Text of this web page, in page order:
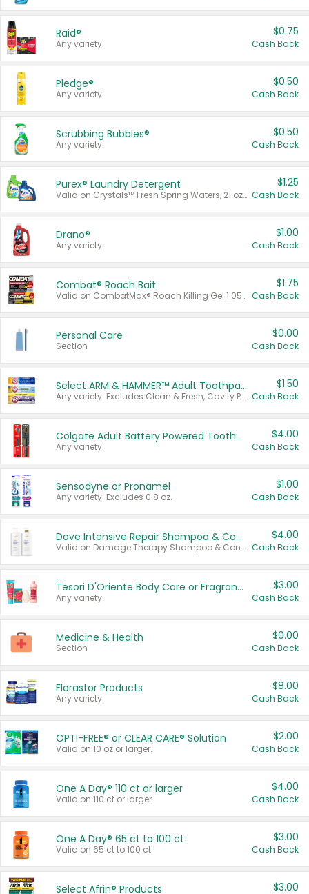
Raid®
Any variety.
$0.75
Cash Back
Pledge®
Any variety.
$0.50
Cash Back
Scrubbing Bubbles®
Any variety.
$0.50
Cash Back
Purex® Laundry Detergent
Valid on Crystals™ Fresh Spring Waters, 21 oz and Liquid Laundry Detergent, Mountain Breeze 33 Loads 50 oz, Mountain Breeze 95 oz, Natural Linen 83 Loads 150 oz, Oxi 43.5 oz, Oxi 128 oz and Ultra Liquid Laundry Detergent, Advanced Oxi with Odor Fighter 6 × 40 oz, Fresh Mountain Breeze, 2 × 170 oz, Mountain Breeze 6 × 40 oz.
$1.25
Cash Back
Drano®
Any variety.
$1.00
Cash Back
Combat® Roach Bait
Valid on CombatMax® Roach Killing Gel 1.05 oz or Combat® Small and Large Roach Baits 12 ct.
$1.75
Cash Back
Personal Care
Section
$0.00
Cash Back
Select ARM & HAMMER™ Adult Toothpastes
Any variety. Excludes Clean & Fresh, Cavity Protection, and trial and travel sizes.
$1.50
Cash Back
Colgate Adult Battery Powered Toothbrushes
Any variety.
$4.00
Cash Back
Sensodyne or Pronamel
Any variety. Excludes 0.8 oz.
$1.00
Cash Back
Dove Intensive Repair Shampoo & Conditioner Set
Valid on Damage Therapy Shampoo & Conditioner Set 33.8 oz bottles.
$4.00
Cash Back
Tesori D'Oriente Body Care or Fragrance
Any variety.
$3.00
Cash Back
Medicine & Health
Section
$0.00
Cash Back
Florastor Products
Any variety.
$8.00
Cash Back
OPTI-FREE® or CLEAR CARE® Solution
Valid on 10 oz or larger.
$2.00
Cash Back
One A Day® 110 ct or larger
Valid on 110 ct or larger.
$4.00
Cash Back
One A Day® 65 ct to 100 ct
Valid on 65 ct to 100 ct.
$3.00
Cash Back
Select Afrin® Products $3.00